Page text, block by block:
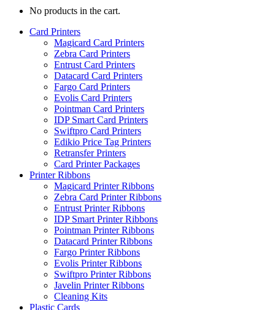
No products in the cart.
Card Printers
Magicard Card Printers
Zebra Card Printers
Entrust Card Printers
Datacard Card Printers
Fargo Card Printers
Evolis Card Printers
Pointman Card Printers
IDP Smart Card Printers
Swiftpro Card Printers
Edikio Price Tag Printers
Retransfer Printers
Card Printer Packages
Printer Ribbons
Magicard Printer Ribbons
Zebra Card Printer Ribbons
Entrust Printer Ribbons
IDP Smart Printer Ribbons
Pointman Printer Ribbons
Datacard Printer Ribbons
Fargo Printer Ribbons
Evolis Printer Ribbons
Swiftpro Printer Ribbons
Javelin Printer Ribbons
Cleaning Kits
Plastic Cards